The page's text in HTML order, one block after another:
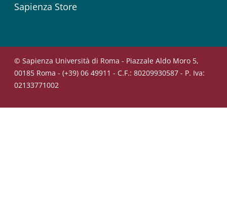
Sapienza Store
© Sapienza Università di Roma - Piazzale Aldo Moro 5,
00185 Roma - (+39) 06 49911 - C.F.: 80209930587 - P. Iva:
02133771002